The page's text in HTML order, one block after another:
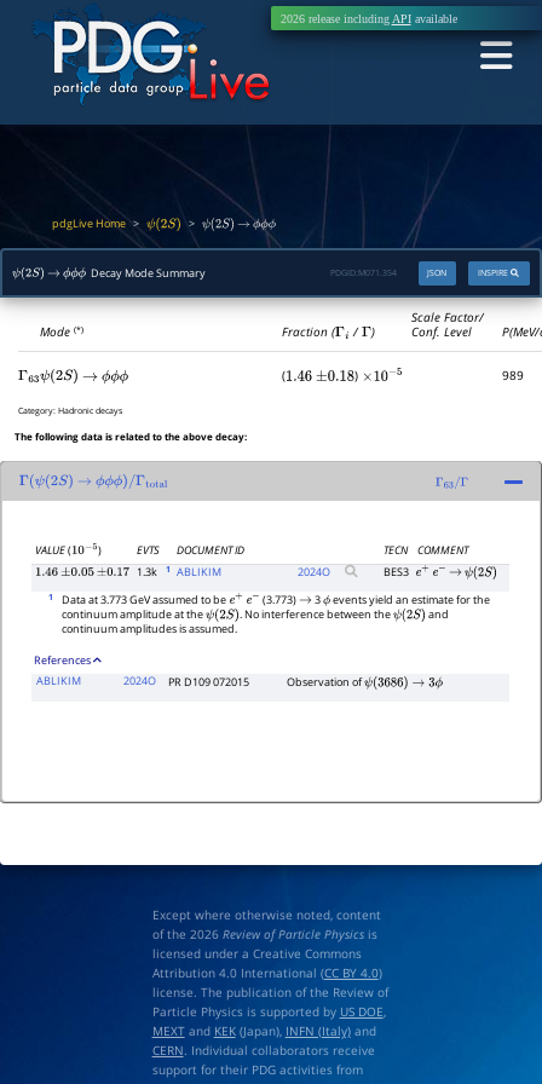
2026 release including APIavailable
pdgLive Home> ψ(2S) > ψ(2S) → ϕϕϕ
ψ(2S) → ϕϕϕ Decay Mode Summary INSPIRE
JSON
PDGID: M071.354
Mode(*) Fraction (Γi /Γ)
Scale Factor/
Conf. Level
Γ 63ψ(2S) → ϕϕϕ (1.46 ±0.18 ) ×10− 5 989
Category:Hadronic decays
The following data is related to the above decay:
Γ ψ(2S) → ϕϕϕ)/Γtotal Γ 63/Γ
VALUE(10−5) EVTS DOCUMENT ID TECN
COMMENT
1.46 ±0.05 ±0.17 1.3k 1 ABLIKIM 2024O BES3 e+ e− → ψ(2S)
1 Data at 3.773 GeV assumed to be e+ e− (3.773) → 3ϕ events yield an estimate for the
continuum amplitude at theψ(2S) . No interference between theψ(2S) and
continuum amplitudes is assumed.
References
ABLIKIM
2024O PR D109 072015 Observation ofψ(3686)→3ϕ
Except where otherwise noted, content
of the 2026 Review of Particle Physicsis
licensed under a Creative Commons
Attribution 4.0 International (CC BY 4.0)
license. The publication of the Review of
Particle Physics is supported by US DOE,
MEXTand KEK(Japan), INFN (Italy)and
CERN. Individual collaborators receive
support for their PDG activities from